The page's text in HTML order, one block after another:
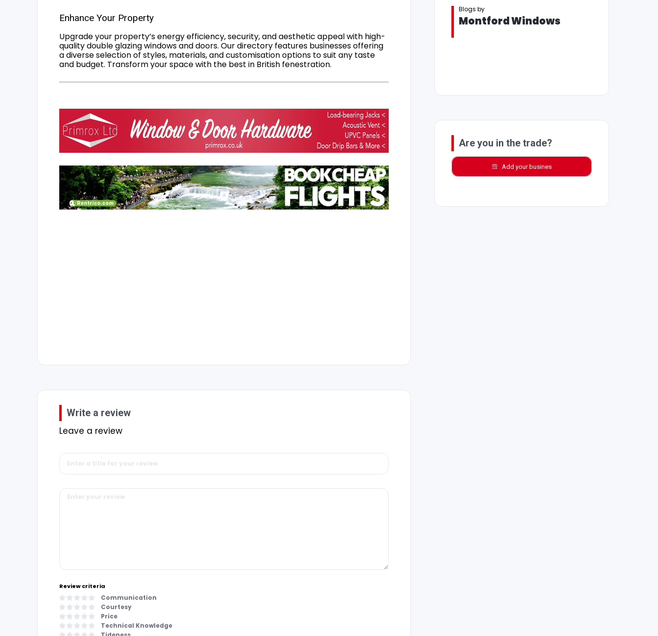
Enhance Your Property
Upgrade your property’s energy efficiency, security, and aesthetic appeal with high-
quality double glazing windows and doors. Our directory features businesses offering
a diverse selection of styles, materials, and customisation options to suit any taste
and budget. Transform your space with the best in British fenestration.
Write a review
Leave a review
Review criteria
Communication
Courtesy
Price
Technical Knowledge
Blogs by
Montford Windows
Are you in the trade?
Add your busines